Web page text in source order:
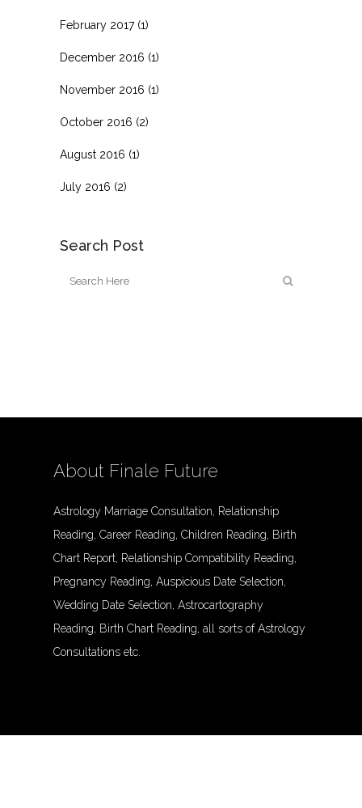
February 2017(1)
December 2016 (1)
November 2016 (1)
October 2016 (2)
August 2016 (1)
July 2016 (2)
Search Post
About Finale Future
Astrology Marriage Consultation, Relationship
Reading, Career Reading, Children Reading, Birth
Chart Report, Relationship Compatibility Reading,
Pregnancy Reading, Auspicious Date Selection,
Wedding Date Selection, Astrocartography
Reading, Birth Chart Reading, all sorts of Astrology
Consultations etc.